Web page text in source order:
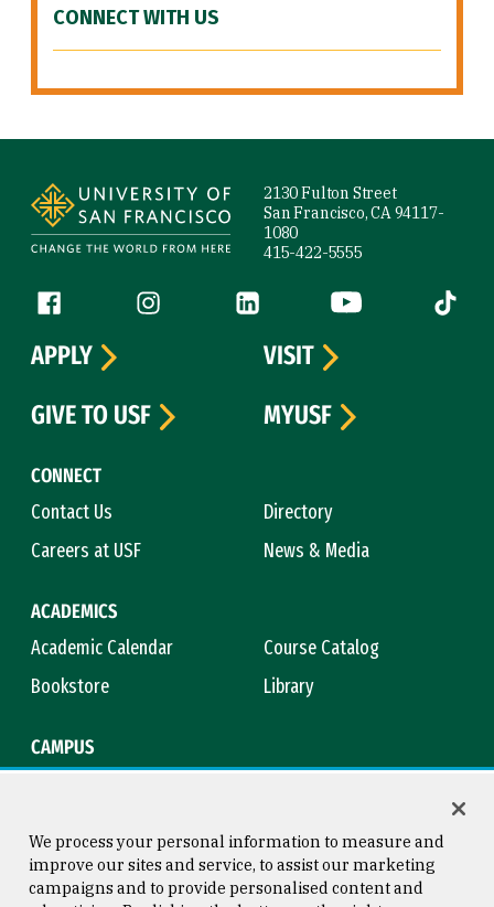
CONNECT WITH US
2130 Fulton Street
San Francisco, CA 94117-
1080
415-422-5555
Follow us
Facebook (link is external)
Instagram (link is external)
LinkedIn (link is external)
YouTube (link is
Tiktok
CONNECT
Contact Us
Directory
Careers at USF
News & Media
ACADEMICS
Academic Calendar
Course Catalog
Bookstore
Library
CAMPUS
APPLY
VISIT
GIVE TO USF
MYUSF
We process your personal information to measure and
improve our sites and service, to assist our marketing
campaigns and to provide personalised content and